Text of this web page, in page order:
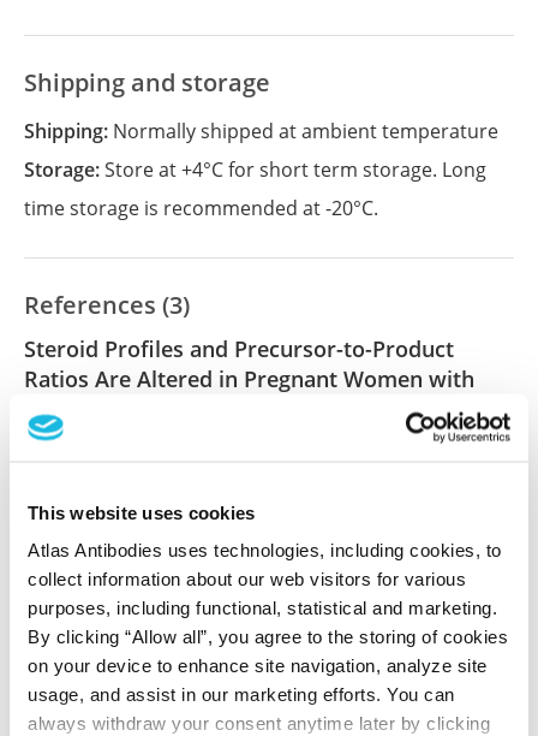
This website uses cookies
Atlas Antibodies uses technologies, including cookies, to
collect information about our web visitors for various
purposes, including functional, statistical and marketing.
By clicking “Allow all”, you agree to the storing of cookies
on your device to enhance site navigation, analyze site
usage, and assist in our marketing efforts. You can
always withdraw your consent anytime later by clicking
Shipping and storage
Shipping: Normally shipped at ambient temperature
Storage:Store at +4°C for short term storage. Long
time storage is recommended at -20°C.
References (3)
Steroid Profiles and Precursor-to-Product
Ratios Are Altered in Pregnant Women with
Preeclampsia
Trummer O, Stern C, Reintar S, Mayer-Pickel K, Cervar-
Fluhr H, Obermayer-Pietsch B
Int J Mol Sci , 2024 Nov 26; 25(23):12704. Epub 2024
Nov 26
2024 Nov 26
DOI: 10.3390/ijms252312704